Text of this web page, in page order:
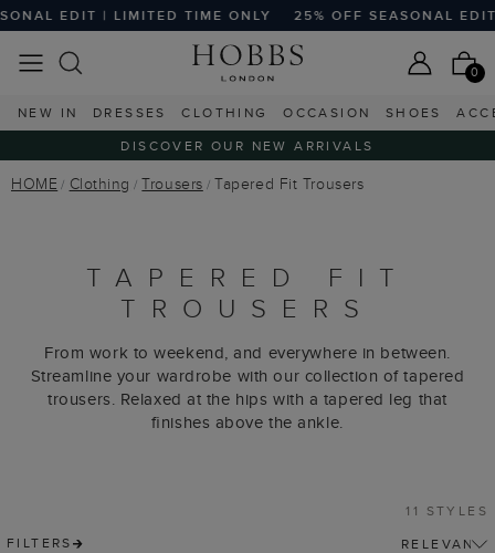
EDIT | LIMITED TIME ONLY 25% OFF SEASONAL EDIT |
0
NEW IN DRESSES CLOTHING OCCASION SHOES
DISCOVER OUR NEW ARRIVALS
HOME Clothing Trousers Tapered Fit Trousers
TAPERED FIT
TROUSERS
From work to weekend, and everywhere in between.
Streamline your wardrobe with our collection of tapered
trousers. Relaxed at the hips with a tapered leg that
ﬁnishes above the ankle.
FILTERS
11 STYLES